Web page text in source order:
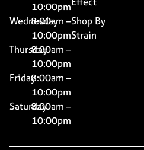
10:00pm
Wednesday
8:00am –
10:00pm
Thursday8:00am –
10:00pm
Friday8:00am –
10:00pm
Saturday8:00am –
10:00pm
Shop By
Strain